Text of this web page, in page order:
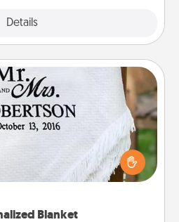
Details
Blanket
Blanket
a personalized throw blanket
on the couch together?